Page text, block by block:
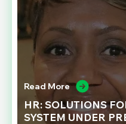
Read More
HR: SOLUTIONS
SYSTEM UNDER